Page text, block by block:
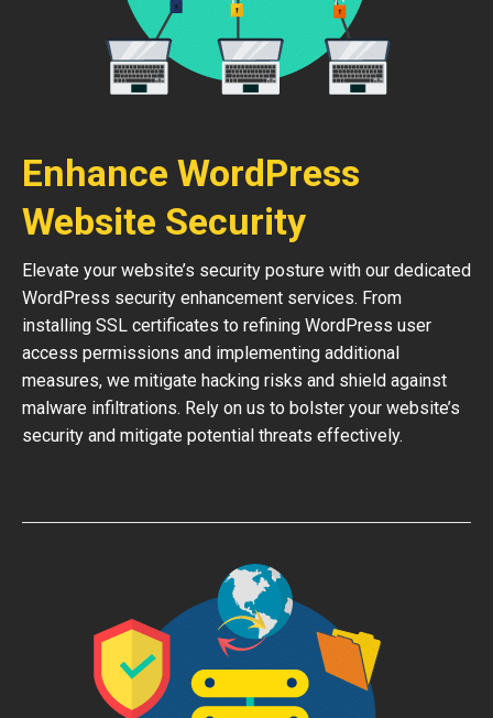
Enhance WordPress
Website Security
Elevate your website’s security posture with our dedicated
WordPress security enhancement services. From
installing SSL certificates to refining WordPress user
access permissions and implementing additional
measures, we mitigate hacking risks and shield against
malware infiltrations. Rely on us to bolster your website’s
security and mitigate potential threats effectively.